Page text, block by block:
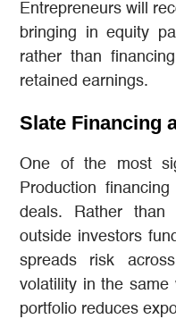
Entrepreneurs will
bringing in equity
rather than
retained earnings.
Slate Financing
One of the most
Production
deals. Rather
outside investors
spreads risk
volatility in the same
portfolio reduces